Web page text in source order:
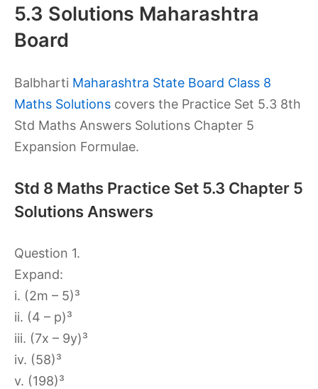
5.3 Solutions Maharashtra
Board
Balbharti Maharashtra State Board Class 8
Maths Solutions covers the Practice Set 5.3 8th
Std Maths Answers Solutions Chapter 5
Expansion Formulae.
Std 8 Maths Practice Set 5.3 Chapter 5
Solutions Answers
Question 1.
Expand:
i. (2m – 5)³
ii. (4 – p)³
iii. (7x – 9y)³
iv. (58)³
v. (198)³